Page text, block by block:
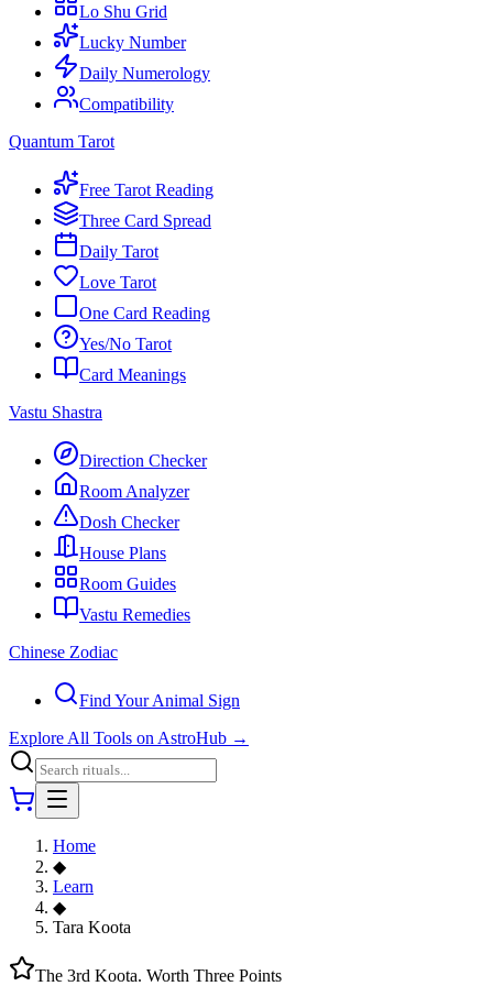
Lo Shu Grid
Lucky Number
Daily Numerology
Compatibility
Quantum Tarot
Free Tarot Reading
Three Card Spread
Daily Tarot
Love Tarot
One Card Reading
Yes/No Tarot
Card Meanings
Vastu Shastra
Direction Checker
Room Analyzer
Dosh Checker
House Plans
Room Guides
Vastu Remedies
Chinese Zodiac
Find Your Animal Sign
Explore All Tools on AstroHub →
Home
◆
Learn
◆
Tara Koota
The 3rd Koota. Worth Three Points